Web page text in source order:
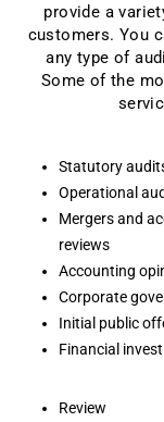
provide a
customers. You
any type of
Some of the
Statutory
Operational
Mergers and
reviews
Accounting
Corporate
Initial public
Financial
Review